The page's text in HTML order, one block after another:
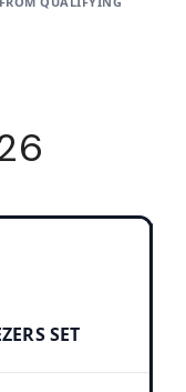
SET